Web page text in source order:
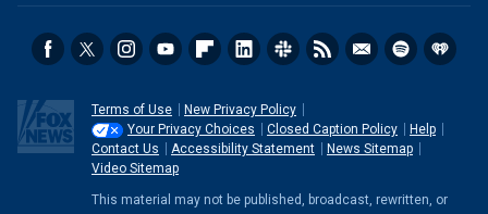
Terms of Use
New Privacy Policy
Your Privacy Choices
Closed Caption Policy
Help
Contact Us
Accessibility Statement
News Sitemap
Video Sitemap
This material may not be published, broadcast, rewritten, or